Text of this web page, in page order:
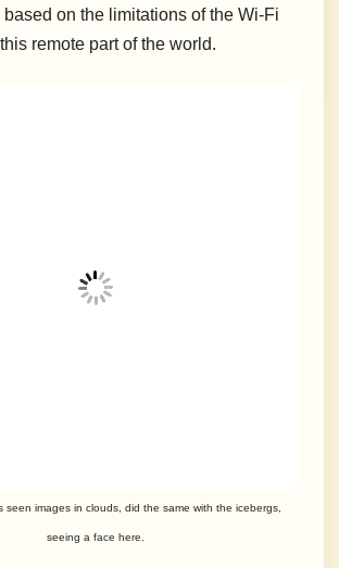
on the limitations of the Wi-Fi
remote part of the world.
seen images in clouds, did the same with the icebergs,
seeing a face here.